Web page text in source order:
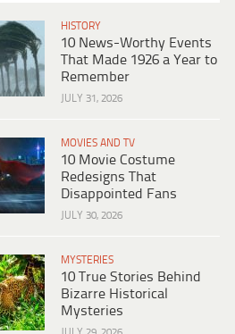
HISTORY
10 News-Worthy Events
That Made 1926 a Year to
Remember
JULY 31, 2026
MOVIES AND TV
10 Movie Costume
Redesigns That
Disappointed Fans
JULY 30, 2026
MYSTERIES
10 True Stories Behind
Bizarre Historical
Mysteries